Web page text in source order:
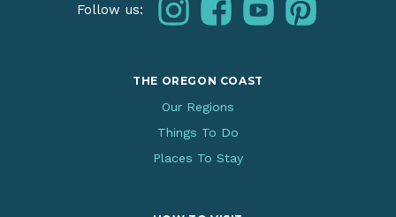
Follow us: instagramfacebookyoutubepinterest
THE OREGON COAST
Our Regions
Things To Do
Places To Stay